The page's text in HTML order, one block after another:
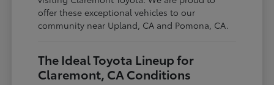
offer these exceptional vehicles to our
community near Upland, CA and Pomona, CA.
The Ideal Toyota Lineup for
Claremont, CA Conditions